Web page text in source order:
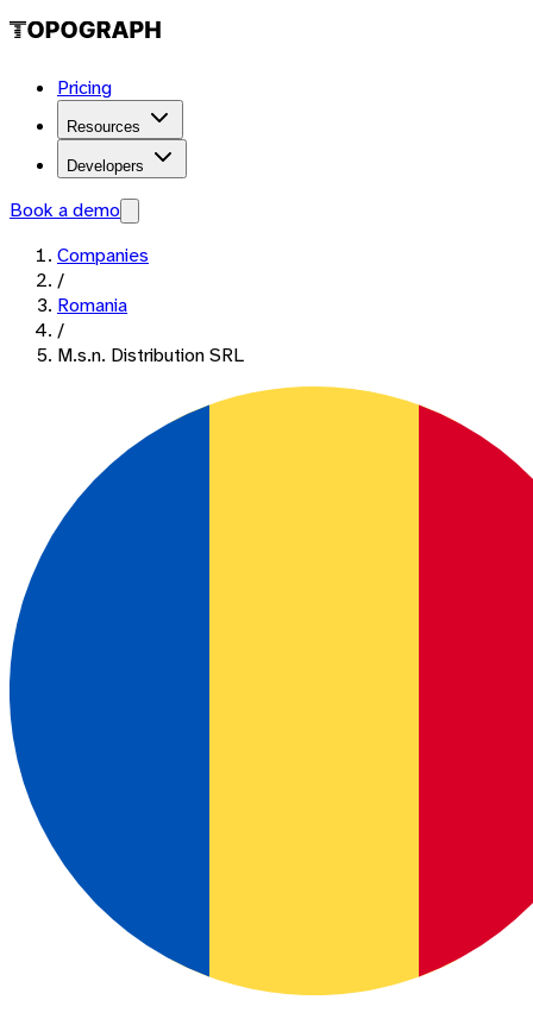
Pricing
Resources
Developers
Book a demo
Companies
/
Romania
/
M.s.n. Distribution SRL